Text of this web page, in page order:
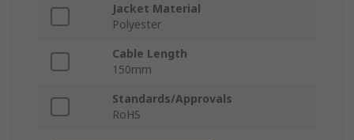
Jacket Material
Polyester
Cable Length
150mm
Standards/Approvals
RoHS